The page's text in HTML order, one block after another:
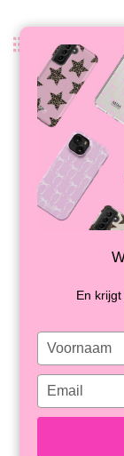
DIRTY
En
Type
your
name
Type
your
email